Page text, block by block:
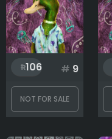
Rank
106 # 9
NOT FOR SALE